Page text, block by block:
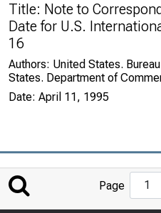
Title: Note to
Date for U.S.
16
Authors: United States.
States. Department of
Date: April 11, 1995
Page